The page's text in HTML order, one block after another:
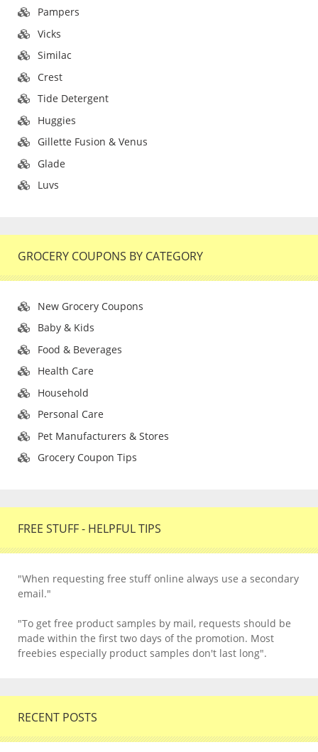
Pampers
Vicks
Similac
Crest
Tide Detergent
Huggies
Gillette Fusion & Venus
Glade
Luvs
GROCERY COUPONS BY CATEGORY
New Grocery Coupons
Baby & Kids
Food & Beverages
Health Care
Household
Personal Care
Pet Manufacturers & Stores
Grocery Coupon Tips
FREE STUFF - HELPFUL TIPS
"When requesting free stuff online always use a secondary
email."
"To get free product samples by mail, requests should be
made within the first two days of the promotion. Most
freebies especially product samples don't last long".
RECENT POSTS